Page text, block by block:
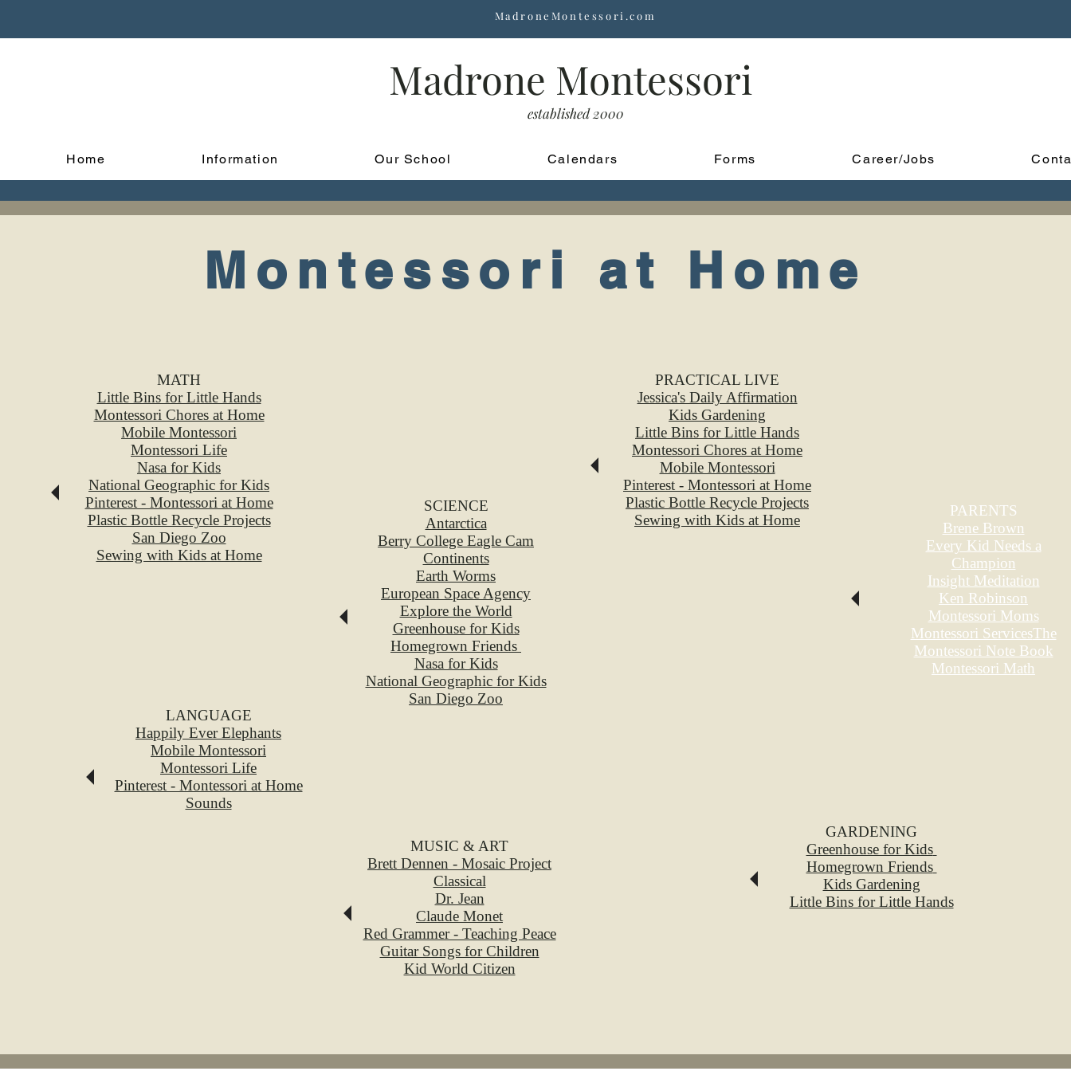
MadroneMontessori.com
Madrone Montessori
established 2000
Home Information Our School Calendars Forms Career/Jobs
Montessori at Home
MATH
Little Bins for Little Hands
Montessori Chores at Home
Mobile Montessori
Montessori Life
Nasa for Kids
National Geographic for Kids
Pinterest - Montessori at Home
Plastic Bottle Recycle Projects
San Diego Zoo
Sewing with Kids at Home
LANGUAGE
Happily Ever Elephants
Mobile Montessori
Montessori Life
Pinterest - Montessori at Home
Sounds
SCIENCE
Antarctica
Berry College Eagle Cam
Continents
Earth Worms
European Space Agency
Explore the World
Greenhouse for Kids
Homegrown Friends
Nasa for Kids
National Geographic for Kids
San Diego Zoo
MUSIC & ART
Brett Dennen - Mosaic Project
Classical
Dr. Jean
Claude Monet
Red Grammer - Teaching Peace
Guitar Songs for Children
Kid World Citizen
PRACTICAL LIVE
Jessica's Daily Affirmation
Kids Gardening
Little Bins for Little Hands
Montessori Chores at Home
Mobile Montessori
Pinterest - Montessori at Home
Plastic Bottle Recycle Projects
Sewing with Kids at Home
PARENTS
Brene Brown
Every Kid Needs a
Champion
Insight Meditation
Ken Robinson
Montessori Moms
Montessori ServicesThe
Montessori Note Book
Montessori Math
GARDENING
Greenhouse for Kids
Homegrown Friends
Kids Gardening
Little Bins for Little Hands